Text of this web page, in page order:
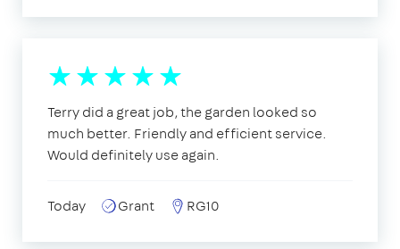
Terry did a great job, the garden looked so
much better. Friendly and efficient service.
Would definitely use again.
Today Grant RG10